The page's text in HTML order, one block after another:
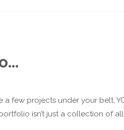
few projects under your belt,
isn’t just a collection of